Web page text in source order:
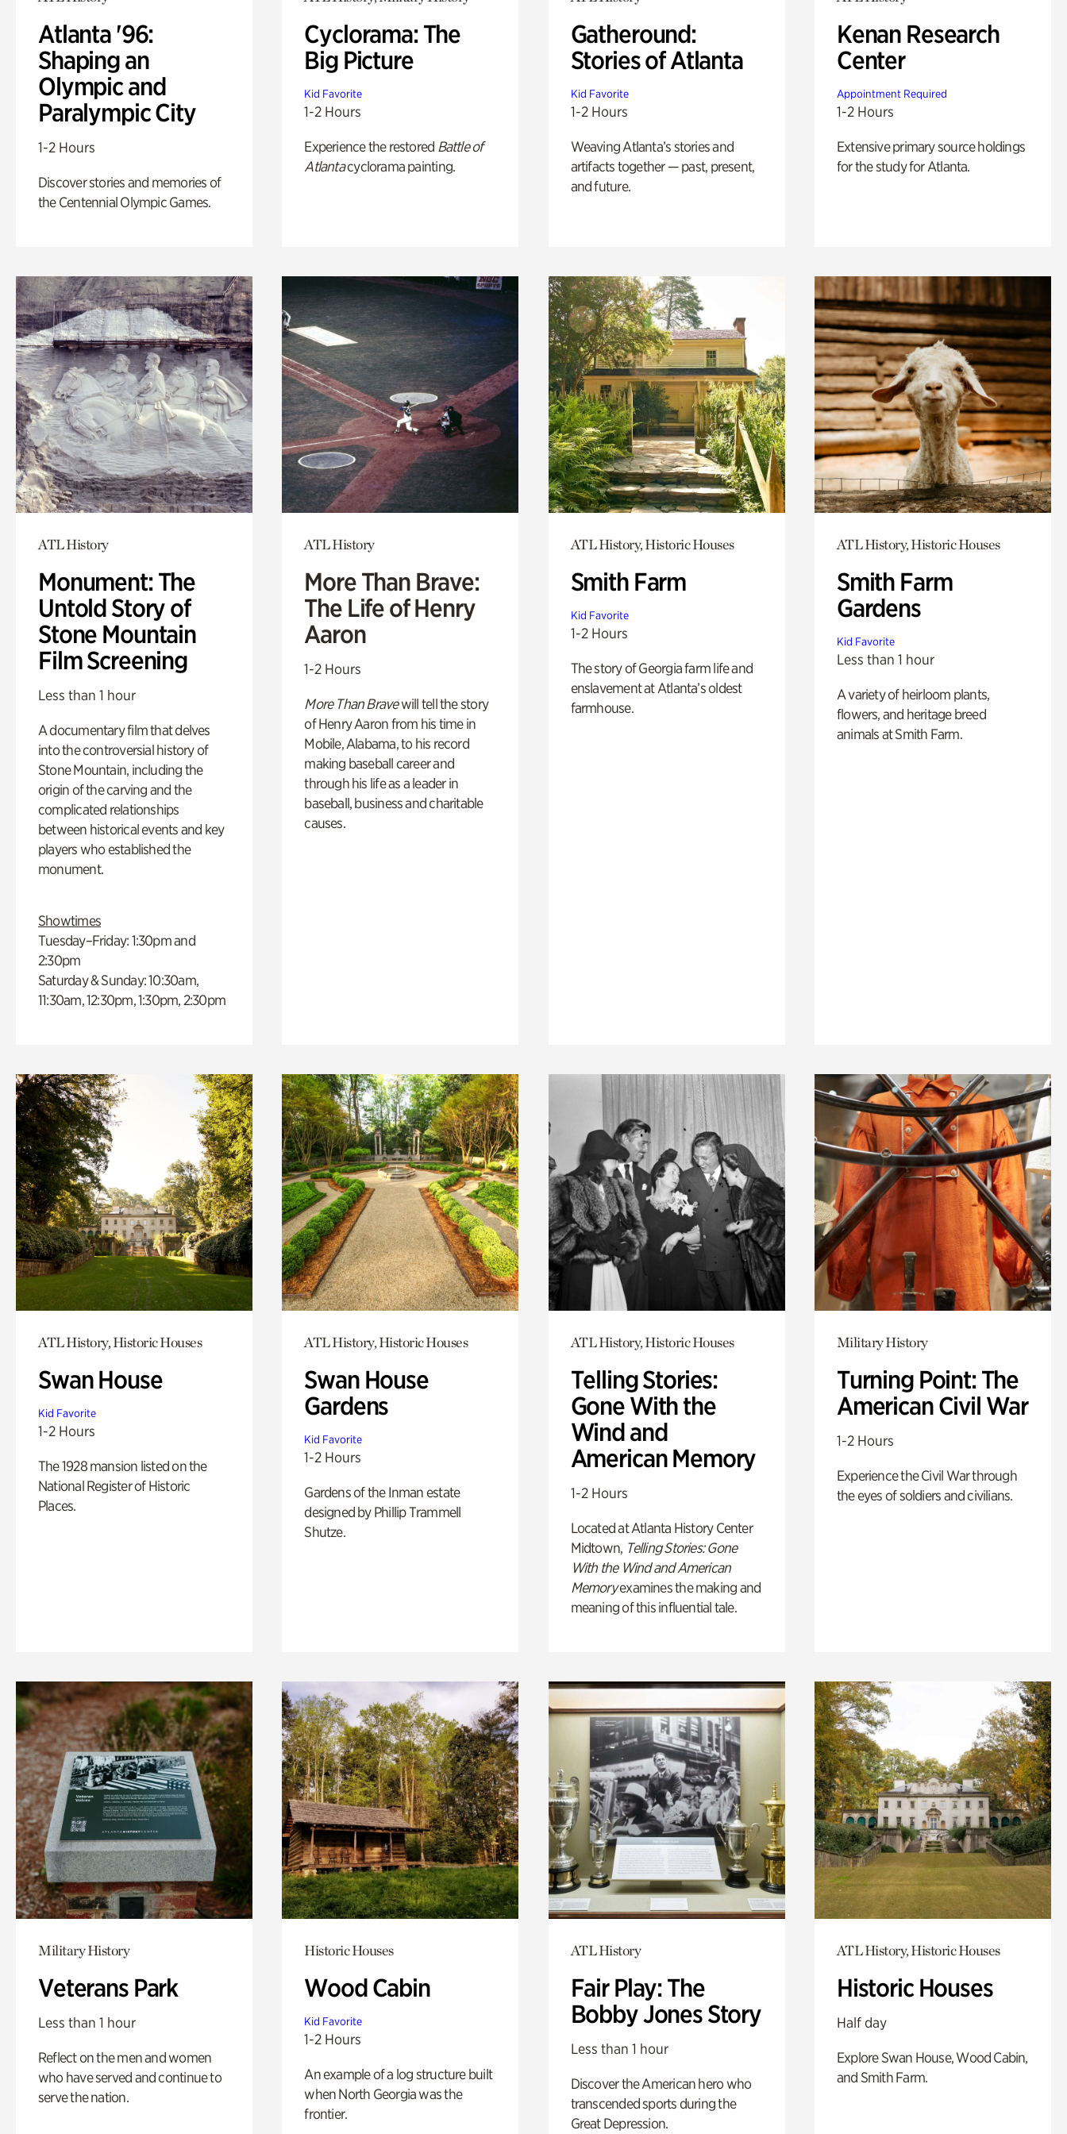
Atlanta '96:
Shaping an
Olympic and
Paralympic City
1-2 Hours
Discover stories and memories of
the Centennial Olympic Games.
Cyclorama: The
Big Picture
Kid Favorite
1-2 Hours
Experience the restored Battle of
Atlantacyclorama painting.
Gatheround:
Stories of Atlanta
Kid Favorite
1-2 Hours
Weaving Atlanta’s stories and
artifacts together — past, present,
and future.
Kenan Research
Center
Appointment Required
1-2 Hours
Extensive primary source holdings
for the study for Atlanta.
ATL History
Monument: The
Untold Story of
Stone Mountain
Film Screening
Less than 1 hour
A documentary film that delves
into the controversial history of
Stone Mountain, including the
origin of the carving and the
complicated relationships
between historical events and key
players who established the
monument.
Showtimes
Tuesday–Friday: 1:30pm and
2:30pm
Saturday & Sunday: 10:30am,
11:30am, 12:30pm, 1:30pm, 2:30pm
ATL History
More Than Brave:
The Life of Henry
Aaron
1-2 Hours
More Than Bravewill tell the story
of Henry Aaron from his time in
Mobile, Alabama, to his record
making baseball career and
through his life as a leader in
baseball, business and charitable
causes.
ATL History, Historic Houses
Smith Farm
Kid Favorite
1-2 Hours
The story of Georgia farm life and
enslavement at Atlanta’s oldest
farmhouse.
ATL History, Historic Houses
Smith Farm
Gardens
Kid Favorite
Less than 1 hour
A variety of heirloom plants,
flowers, and heritage breed
animals at Smith Farm.
ATL History, Historic Houses
Swan House
Kid Favorite
1-2 Hours
The 1928 mansion listed on the
National Register of Historic
Places.
ATL History, Historic Houses
Swan House
Gardens
Kid Favorite
1-2 Hours
Gardens of the Inman estate
designed by Phillip Trammell
Shutze.
ATL History, Historic Houses
Telling Stories:
Gone With the
Wind and
American Memory
1-2 Hours
Located at Atlanta History Center
Midtown, Telling Stories: Gone
With the Wind and American
Memoryexamines the making and
meaning of this influential tale.
Military History
Turning Point: The
American Civil War
1-2 Hours
Experience the Civil War through
the eyes of soldiers and civilians.
Military History
Veterans Park
Less than 1 hour
Reflect on the men and women
who have served and continue to
serve the nation.
Historic Houses
Wood Cabin
Kid Favorite
1-2 Hours
An example of a log structure built
when North Georgia was the
frontier.
ATL History
Fair Play: The
Bobby Jones Story
Less than 1 hour
Discover the American hero who
transcended sports during the
Great Depression.
ATL History, Historic Houses
Historic Houses
Half day
Explore Swan House, Wood Cabin,
and Smith Farm.